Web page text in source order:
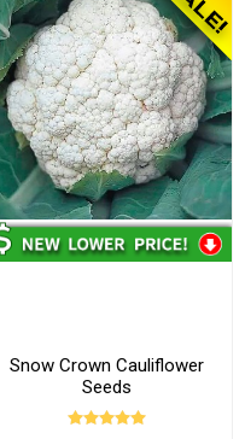
Snow Crown Cauliflower
Seeds